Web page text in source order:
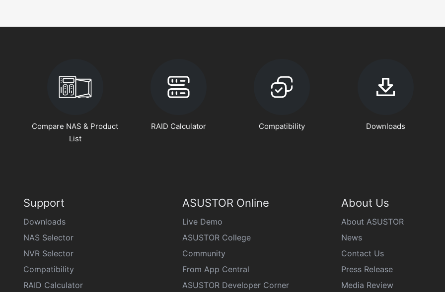
Compare NAS & Product
List
RAID Calculator Compatibility Downloads
Support
Downloads
NAS Selector
NVR Selector
Compatibility
RAID Calculator
ASUSTOR Online
Live Demo
ASUSTOR College
Community
From App Central
ASUSTOR Developer Corner
About Us
About ASUSTOR
News
Contact Us
Press Release
Media Review